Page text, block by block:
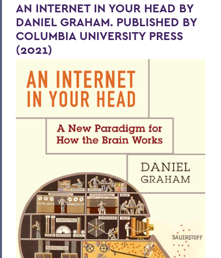
AN INTERNET IN YOUR HEAD BY
DANIEL GRAHAM. PUBLISHED BY
COLUMBIA UNIVERSITY PRESS
(2021)